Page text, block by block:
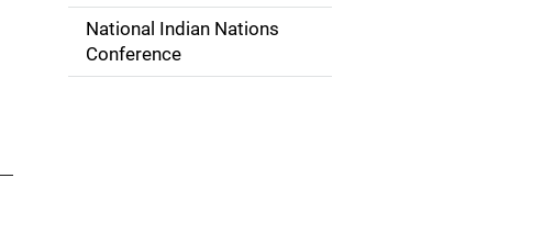
o
National Indian Nations
Conference